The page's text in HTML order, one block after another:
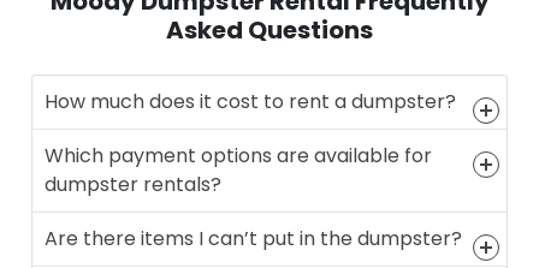
Asked Questions
How much does it cost to rent a dumpster?
Which payment options are available for
dumpster rentals?
Are there items I can’t put in the dumpster?